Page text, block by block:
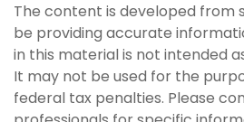
The content is developed from
be providing accurate
in this material is not intended
It may not be used for the
federal tax penalties. Please